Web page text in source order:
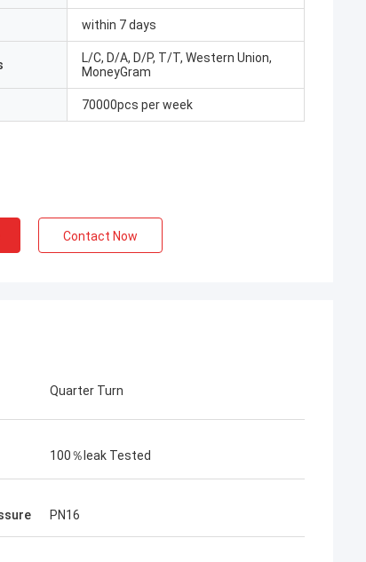
within 7 days
L/C, D/A, D/P, T/T, Western Union,
MoneyGram
70000pcs per week
Contact Now
Quarter Turn
100％leak Tested
PN16